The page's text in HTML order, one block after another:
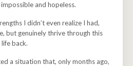
and hopeless.
I didn’t even realize I had,
but genuinely thrive through this
back.
a situation that, only months ago,